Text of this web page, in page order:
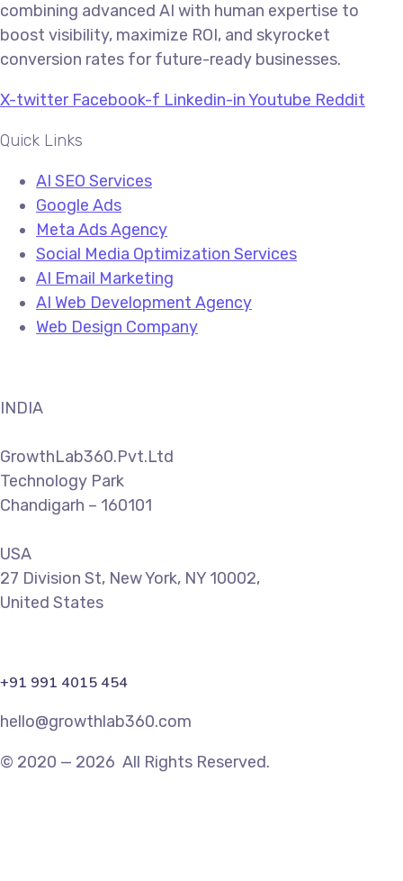
combining advanced AI with human expertise to
boost visibility, maximize ROI, and skyrocket
conversion rates for future-ready businesses.
X-twitter Facebook-f Linkedin-inYoutube Reddit
Quick Links
AI SEO Services
Google Ads
Meta Ads Agency
Social Media Optimization Services
AI Email Marketing
AI Web Development Agency
Web Design Company
INDIA
GrowthLab360.Pvt.Ltd
Technology Park
Chandigarh – 160101
USA
27 Division St, New York, NY 10002,
United States
+91 991 4015 454
hello@growthlab360.com
© 2020 — 2026 All Rights Reserved.